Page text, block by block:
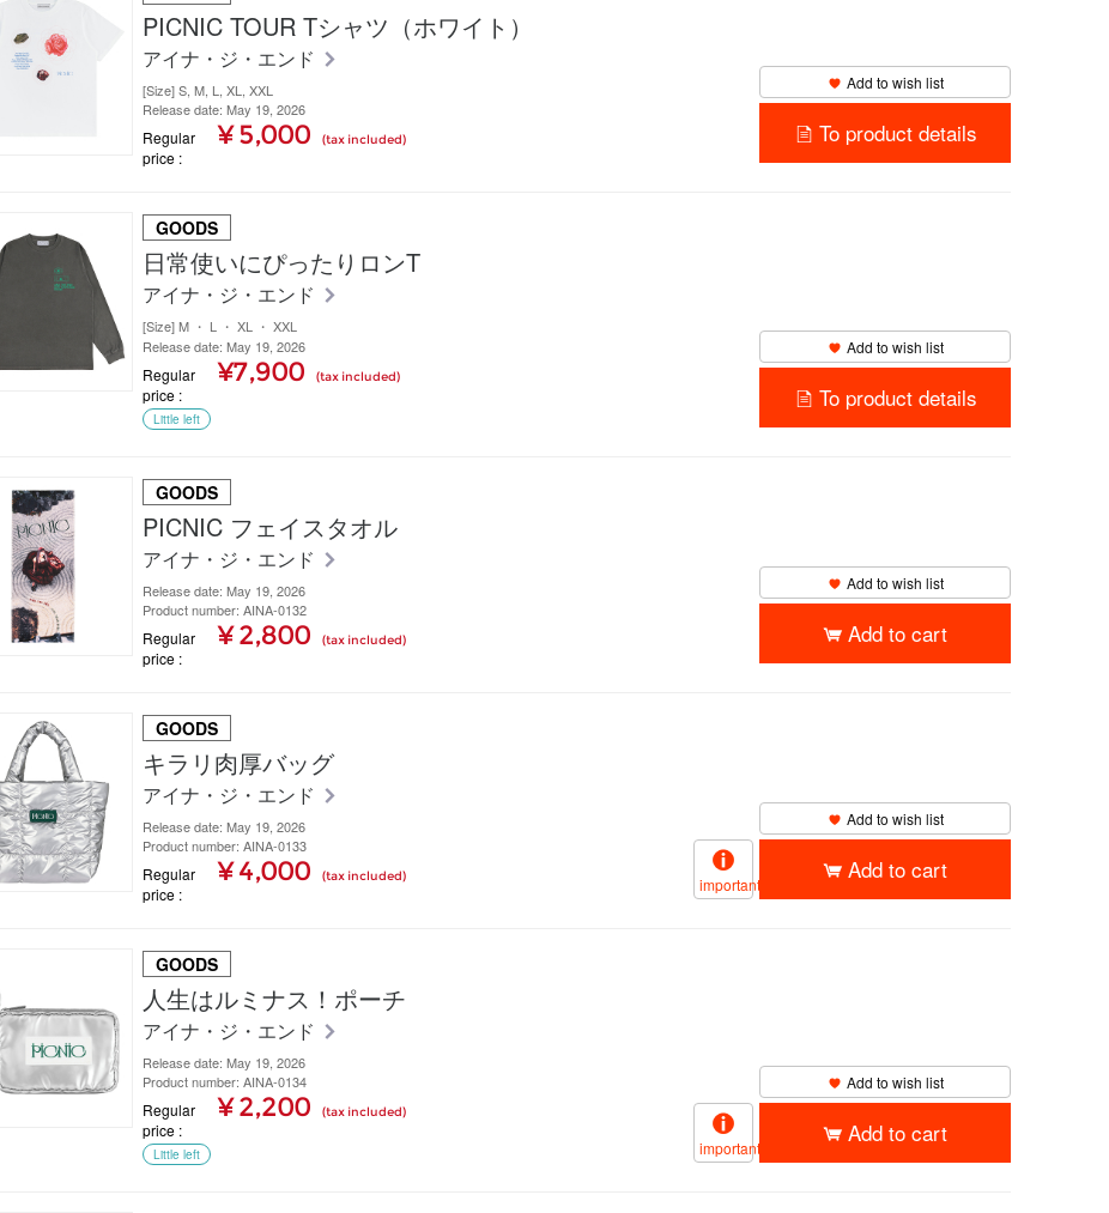
PICNIC TOUR Tシャツ（ホワイト）
アイナ・ジ・エンド
[Size] S, M, L, XL, XXL
Release date: May 19, 2026
Regular
price
¥ 5,000 (tax included)
Add to wish list
To product details
GOODS
日常使いにぴったりロンT
アイナ・ジ・エンド
[Size] M ・ L ・ XL ・ XXL
Release date: May 19, 2026
Regular
price
¥7,900 (tax included)
Little left
Add to wish list
To product details
GOODS
PICNIC フェイスタオル
アイナ・ジ・エンド
Release date: May 19, 2026
Product number: AINA-0132
Regular
price
¥ 2,800 (tax included)
Add to wish list
Add to cart
GOODS
キラリ肉厚バッグ
アイナ・ジ・エンド
Release date: May 19, 2026
Product number: AINA-0133
Regular
price
¥ 4,000 (tax included)
Add to wish list
important
Add to cart
GOODS
人生はルミナス！ポーチ
アイナ・ジ・エンド
Release date: May 19, 2026
Product number: AINA-0134
Regular
price
¥ 2,200 (tax included)
Little left
Add to wish list
important
Add to cart